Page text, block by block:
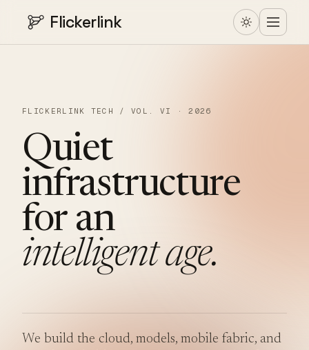
Flickerlink
FLICKERLINK TECH / VOL. VI · 2026
Quiet
infrastructure
for an
intelligent age.
We build the cloud, models, mobile fabric, and